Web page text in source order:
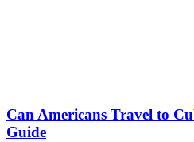
Can Americans Travel to
Guide